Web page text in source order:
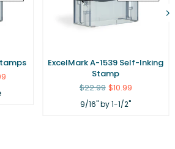
ExcelMark A-1539 Self-Inking
Stamp
Regular
$22.99 $10.99
9/16" by 1-1/2"